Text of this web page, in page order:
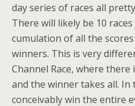
day series of races all
There will likely be 10
cumulation of all the
winners. This is very
Channel Race, where
and the winner takes all. In
conceivably win the entire